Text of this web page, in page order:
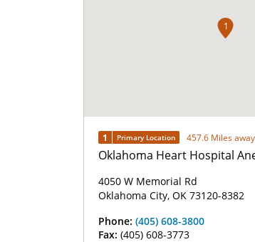
1
1 Primary Location 457.6 Miles away
Oklahoma Heart Hospital
4050 W Memorial Rd
Oklahoma City, OK 73120-8382
Phone: (405) 608-3800
Fax: (405) 608-3773